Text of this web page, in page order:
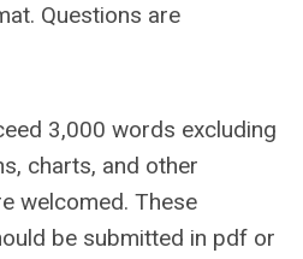
Questions are
3,000 words excluding
charts, and other
welcomed. These
be submitted in pdf or